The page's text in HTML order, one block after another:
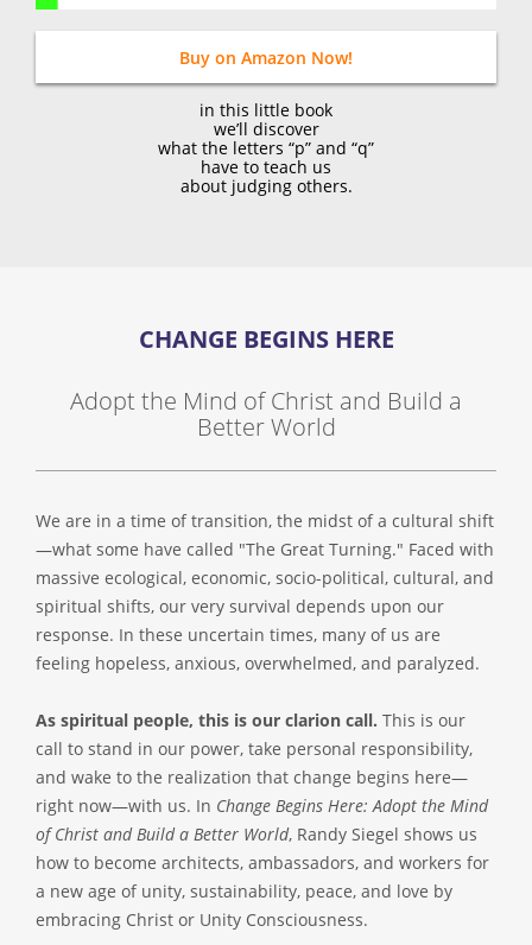
Buy on Amazon Now!
in this little book
we’ll discover
what the letters “p” and “q”
have to teach us
about judging others.
CHANGE BEGINS HERE
Adopt the Mind of Christ and Build a
Better World
We are in a time of transition, the midst of a cultural shift
—what some have called "The Great Turning." Faced with
massive ecological, economic, socio-political, cultural, and
spiritual shifts, our very survival depends upon our
response. In these uncertain times, many of us are
feeling hopeless, anxious, overwhelmed, and paralyzed.
As spiritual people, this is our clarion call. This is our
call to stand in our power, take personal responsibility,
and wake to the realization that change begins here—
right now—with us. In Change Begins Here: Adopt the Mind
of Christ and Build a Better World, Randy Siegel shows us
how to become architects, ambassadors, and workers for
a new age of unity, sustainability, peace, and love by
embracing Christ or Unity Consciousness.